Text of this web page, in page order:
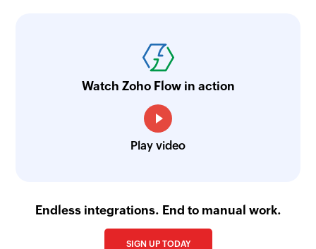
Watch Zoho Flow in action
Play video
Endless integrations. End to manual work.
SIGN UP TODAY